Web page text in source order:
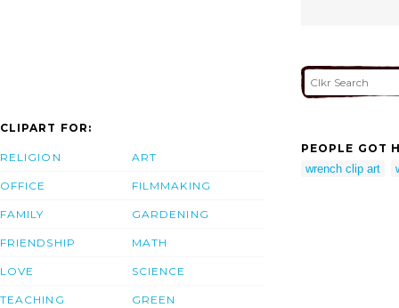
CLIPART FOR:
RELIGION
OFFICE
FAMILY
FRIENDSHIP
LOVE
TEACHING
ART
FILMMAKING
GARDENING
MATH
SCIENCE
GREEN
PEOPLE GOT
wrench clip art